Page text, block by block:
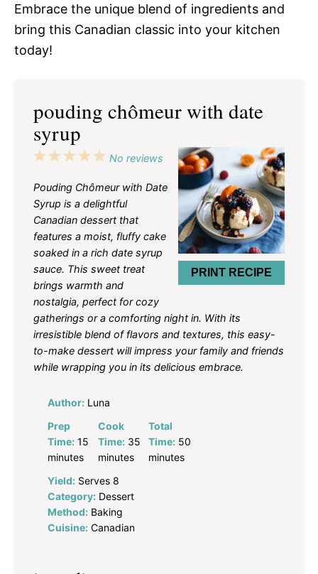
Embrace the unique blend of ingredients and
bring this Canadian classic into your kitchen
today!
pouding chômeur with date
syrup
PRINT RECIPE
5
4
3
2
1
No reviews
Pouding Chômeur with Date
Syrup is a delightful
Canadian dessert that
features a moist, fluffy cake
soaked in a rich date syrup
sauce. This sweet treat
brings warmth and
nostalgia, perfect for cozy
gatherings or a comforting night in. With its
irresistible blend of flavors and textures, this easy-
to-make dessert will impress your family and friends
while wrapping you in its delicious embrace.
Author: Luna
Prep
Time: 15
minutes
Cook
Time: 35
minutes
Total
Time: 50
minutes
Yield: Serves 8
Category: Dessert
Method: Baking
Cuisine: Canadian